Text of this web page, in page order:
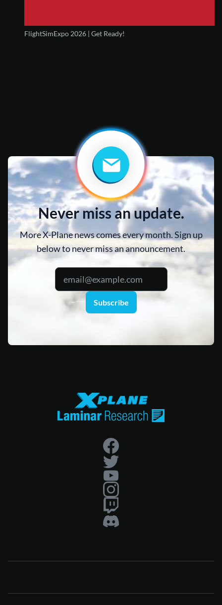
FlightSimExpo 2026 | Get Ready!
Never miss an update.
More X-Plane news comes every month. Sign up
below to never miss an announcement.
Subscribe